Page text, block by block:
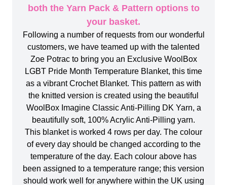
both the Yarn Pack & Pattern options to
your basket.
Following a number of requests from our wonderful
customers, we have teamed up with the talented
Zoe Potrac to bring you an Exclusive WoolBox
LGBT Pride Month Temperature Blanket, this time
as a vibrant Crochet Blanket. This pattern as with
the knitted version is created using the beautiful
WoolBox Imagine Classic Anti-Pilling DK Yarn, a
beautifully soft, 100% Acrylic Anti-Pilling yarn.
This blanket is worked 4 rows per day. The colour
of every day should be changed according to the
temperature of the day. Each colour above has
been assigned to a temperature range; this version
should work well for anywhere within the UK using